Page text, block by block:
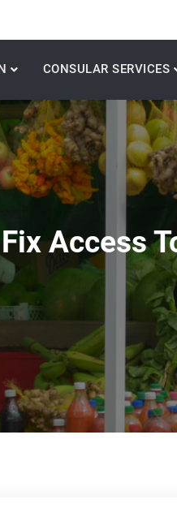
CONSULAR SERVICES
Fix Access